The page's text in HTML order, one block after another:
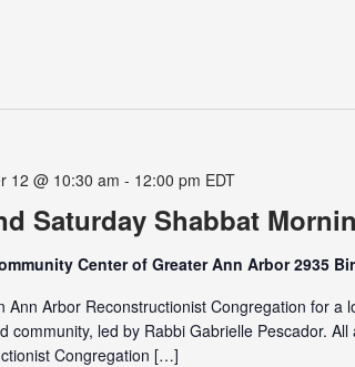
Saturday Shabbat
12 @ 10:30 am - 12:00 pm EDT
Center of Greater Ann Arbor 2935
Ann Arbor Reconstructionist Congregation for a
community, led by Rabbi Gabrielle Pescador.
Congregation […]